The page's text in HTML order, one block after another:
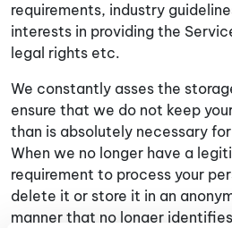
requirements, industry
interests in providing the
legal rights etc.
We constantly asses the
ensure that we do not keep
than is absolutely necessary
When we no longer have a
requirement to process your
delete it or store it in an
manner that no longer